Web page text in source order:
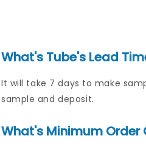
What's Tube's Lead
It will take 7 days to make
sample and deposit.
What's Minimum Order